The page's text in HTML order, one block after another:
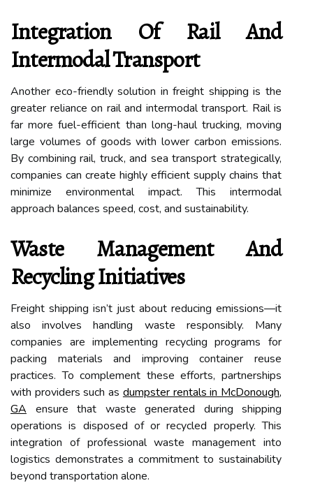
Integration Of Rail And
Intermodal Transport
Another eco-friendly solution in freight shipping is the
greater reliance on rail and intermodal transport. Rail is
far more fuel-efficient than long-haul trucking, moving
large volumes of goods with lower carbon emissions.
By combining rail, truck, and sea transport strategically,
companies can create highly efficient supply chains that
minimize environmental impact. This intermodal
approach balances speed, cost, and sustainability.
Waste Management And
Recycling Initiatives
Freight shipping isn’t just about reducing emissions—it
also involves handling waste responsibly. Many
companies are implementing recycling programs for
packing materials and improving container reuse
practices. To complement these efforts, partnerships
with providers such as dumpster rentals in McDonough,
GA ensure that waste generated during shipping
operations is disposed of or recycled properly. This
integration of professional waste management into
logistics demonstrates a commitment to sustainability
beyond transportation alone.